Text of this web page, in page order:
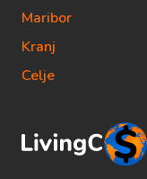
Maribor
Kranj
Celje